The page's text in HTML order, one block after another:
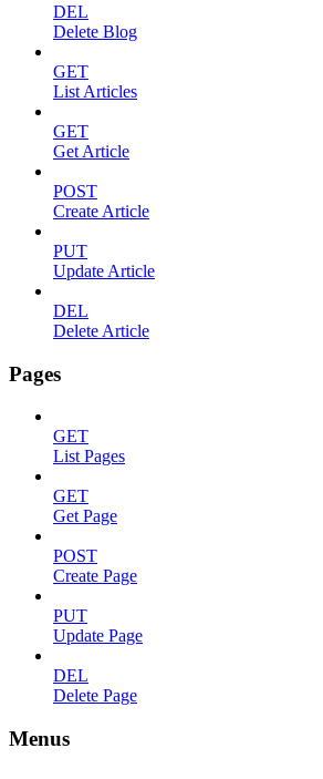
DEL
Delete Blog
GET
List Articles
GET
Get Article
POST
Create Article
PUT
Update Article
DEL
Delete Article
Pages
GET
List Pages
GET
Get Page
POST
Create Page
PUT
Update Page
DEL
Delete Page
Menus